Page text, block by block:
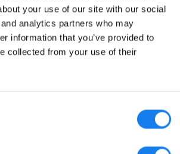
your use of our site with our social
analytics partners who may
information that you’ve provided to
collected from your use of their
data are no longer necessary in
purposes for which they were
otherwise processed.
withdraws consent to which
is based according to point
ground for the processing.
objects to the processing